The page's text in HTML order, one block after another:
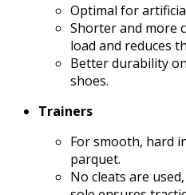
Optimal for
Shorter and more
load and reduces
Better durability
shoes.
Trainers
For smooth, hard
parquet.
No cleats are